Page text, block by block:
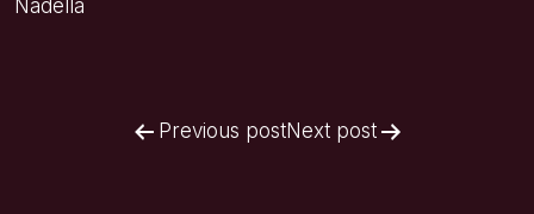
Nadella
Previous postNext post